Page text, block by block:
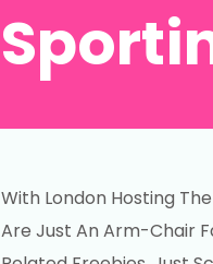
With London Hosting
Are Just An Arm-Chair